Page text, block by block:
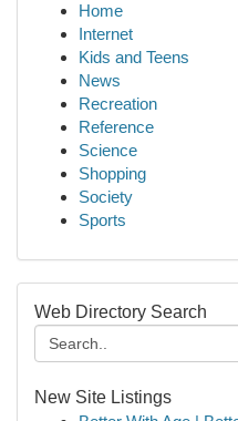
Home
Internet
Kids and Teens
News
Recreation
Reference
Science
Shopping
Society
Sports
Web Directory Search
New Site Listings